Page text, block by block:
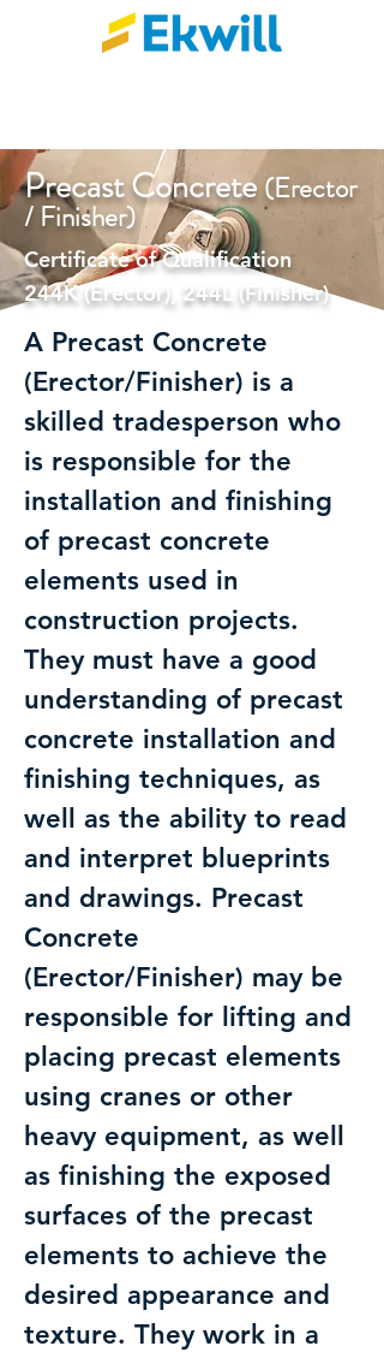
Precast Concrete(Erector
/ Finisher)
Certificate of Qualification
244K (Erector), 244L (Finisher)
A Precast Concrete
(Erector/Finisher) is a
skilled tradesperson who
is responsible for the
installation and finishing
of precast concrete
elements used in
construction projects.
They must have a good
understanding of precast
concrete installation and
finishing techniques, as
well as the ability to read
and interpret blueprints
and drawings. Precast
Concrete
(Erector/Finisher) may be
responsible for lifting and
placing precast elements
using cranes or other
heavy equipment, as well
as finishing the exposed
surfaces of the precast
elements to achieve the
desired appearance and
texture. They work in a